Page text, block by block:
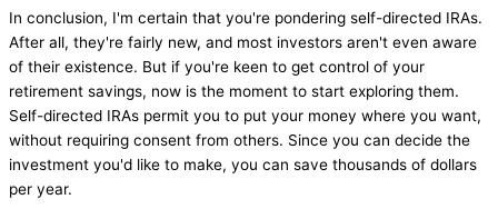
In conclusion, I'm certain that you're pondering self-directed IRAs.
After all, they're fairly new, and most investors aren't even aware
of their existence. But if you're keen to get control of your
retirement savings, now is the moment to start exploring them.
Self-directed IRAs permit you to put your money where you want,
without requiring consent from others. Since you can decide the
investment you'd like to make, you can save thousands of dollars
per year.